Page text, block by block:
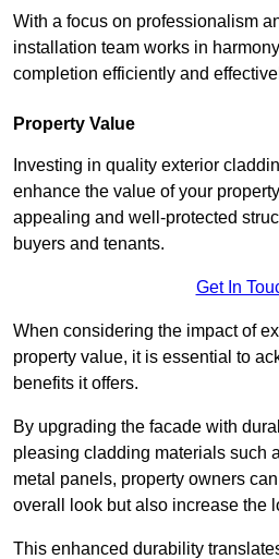
With a focus on professionalism
installation team works in
completion efficiently and
Property Value
Investing in quality exterior
enhance the value of your
appealing and well-protected
buyers and tenants.
Get In
When considering the impact of
property value, it is essential to
benefits it offers.
By upgrading the facade with
pleasing cladding materials such
metal panels, property owners
overall look but also increase the
This enhanced durability